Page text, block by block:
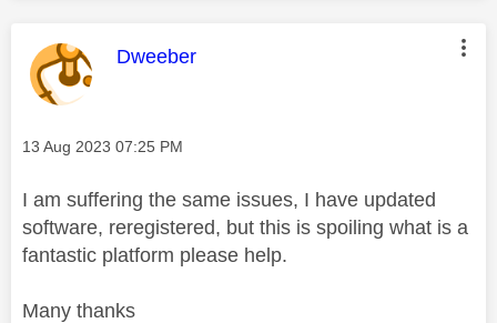
This message was authored by:
Dweeber
Message posted on
‎13 Aug 2023 07:25 PM
I am suffering the same issues, I have updated
software, reregistered, but this is spoiling what is a
fantastic platform please help.
Many thanks